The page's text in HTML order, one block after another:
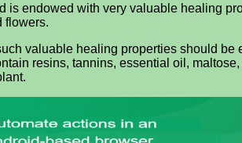
is endowed with very valuable healing
flowers.
valuable healing properties should
resins, tannins, essential oil,